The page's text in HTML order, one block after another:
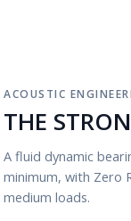
ACOUSTIC
THE
A fluid dynamic
minimum, with Zero
medium loads.